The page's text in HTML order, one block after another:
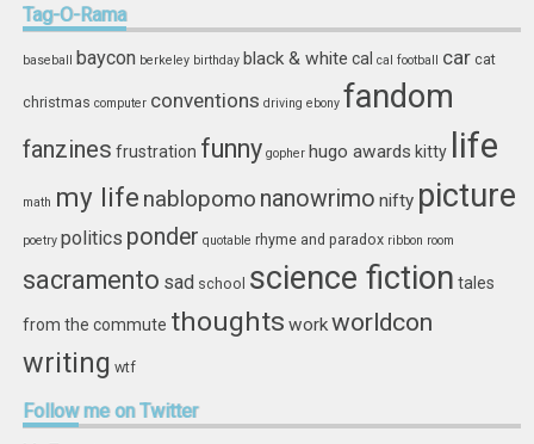
Tag-O-Rama
baseball baycon berkeley birthday black & white cal cal football car cat
christmas computer conventions driving ebony fandom
fanzines frustration funny gopher hugo awards kitty life
math my life nablopomo nanowrimo nifty picture
poetry politics ponder quotable rhyme and paradox ribbon room
sacramento sad school science fiction tales
from the commute thoughts workworldcon
writing wtf
Followme on Twitter